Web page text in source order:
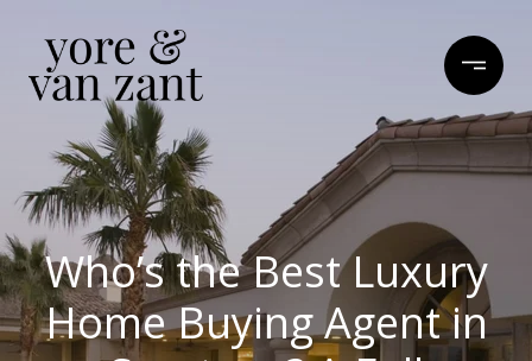
Who’s the Best Luxury
Home Buying Agent in